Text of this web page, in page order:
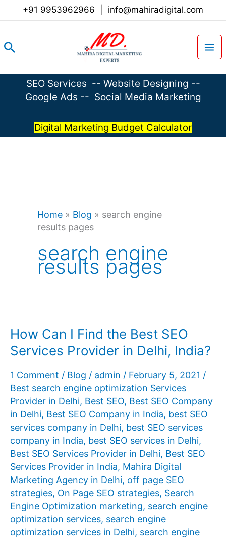
+91 9953962966 info@mahiradigital.com
Search
SEO Services -- Website Designing --
Google Ads -- Social Media Marketing
Digital Marketing Budget Calculator
Home » Blog » search engine
results pages
search engine
results pages
How Can I Find the Best SEO
Services Provider in Delhi, India?
1 Comment / Blog / admin / February 5, 2021 /
Best search engine optimization Services
Provider in Delhi, Best SEO, Best SEO Company
in Delhi, Best SEO Company in India, best SEO
services company in Delhi, best SEO services
company in India, best SEO services in Delhi,
Best SEO Services Provider in Delhi, Best SEO
Services Provider in India, Mahira Digital
Marketing Agency in Delhi, off page SEO
strategies, On Page SEO strategies, Search
Engine Optimization marketing, search engine
optimization services, search engine
optimization services in Delhi, search engine